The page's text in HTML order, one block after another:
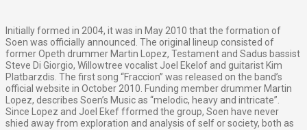
Initially formed in 2004, it was in May 2010 that the formation of
Soen was officially announced. The original lineup consisted of
former Opeth drummer Martin Lopez, Testament and Sadus bassist
Steve Di Giorgio, Willowtree vocalist Joel Ekelof and guitarist Kim
Platbarzdis. The first song “Fraccion” was released on the band’s
official website in October 2010. Funding member drummer Martin
Lopez, describes Soen’s Music as “melodic, heavy and intricate”.
Since Lopez and Joel Ekef fformed the group, Soen have never
shied away from exploration and analysis of self or society, both as